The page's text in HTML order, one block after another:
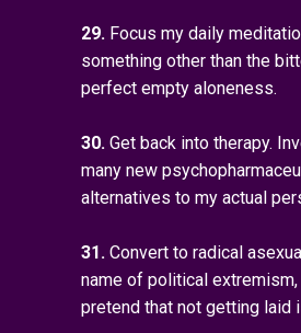
29. Focus my daily
something other than the
perfect empty aloneness.
30. Get back into therapy.
many new
alternatives to my actual
31. Convert to radical
name of political
pretend that not getting laid